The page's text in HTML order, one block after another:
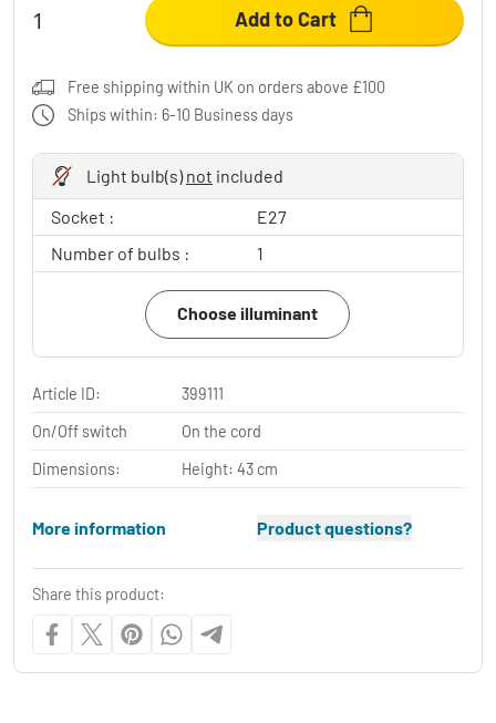
Add to Cart
Free shipping within UK on orders above £100
Ships within: 6-10 Business days
Light bulb(s)not included
Socket :
E27
Number of bulbs :
1
Choose illuminant
Article ID:
399111
On/Off switch
On the cord
Dimensions:
Height: 43 cm
More information Product questions?
Share this product: